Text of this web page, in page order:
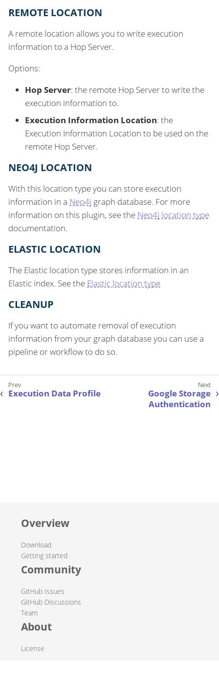
REMOTE LOCATION
A remote location allows you to write execution
information to a Hop Server.
Options:
Hop Server: the remote Hop Server to write the
execution information to.
Execution Information Location: the
Execution Information Location to be used on the
remote Hop Server.
NEO4J LOCATION
With this location type you can store execution
information in a Neo4j graph database. For more
information on this plugin, see the Neo4j location type
documentation.
ELASTIC LOCATION
The Elastic location type stores information in an
Elastic index. See the Elastic location type
CLEANUP
If you want to automate removal of execution
information from your graph database you can use a
pipeline or workflow to do so.
Execution Data Profile
Google Storage
Authentication
Overview
Download
Getting started
Community
GitHub Issues
GitHub Discussions
Team
About
License